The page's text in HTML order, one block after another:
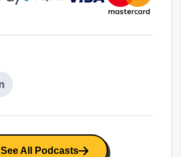
See All Podcasts